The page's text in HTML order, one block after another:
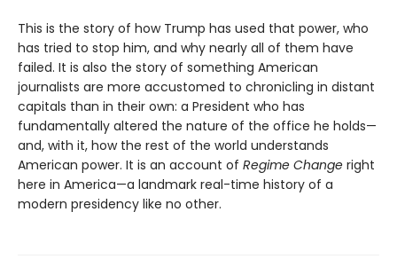
This is the story of how Trump has used that power, who
has tried to stop him, and why nearly all of them have
failed. It is also the story of something American
journalists are more accustomed to chronicling in distant
capitals than in their own: a President who has
fundamentally altered the nature of the office he holds—
and, with it, how the rest of the world understands
American power. It is an account of Regime Change right
here in America—a landmark real-time history of a
modern presidency like no other.